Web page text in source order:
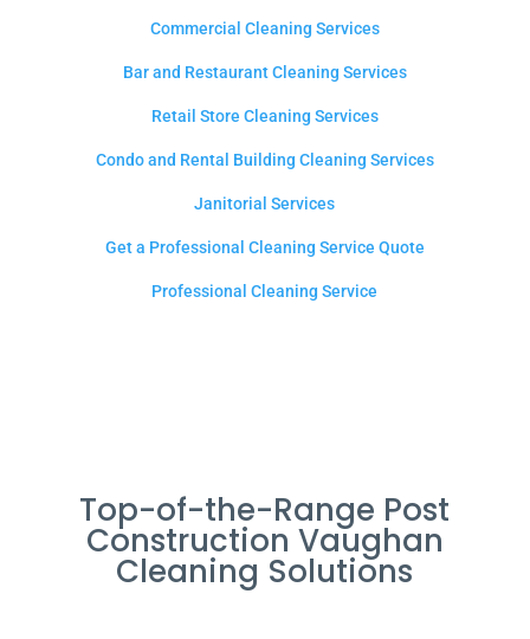
Commercial Cleaning Services
Bar and Restaurant Cleaning Services
Retail Store Cleaning Services
Condo and Rental Building Cleaning Services
Janitorial Services
Get a Professional Cleaning Service Quote
Professional Cleaning Service
Top-of-the-Range Post
Construction Vaughan
Cleaning Solutions